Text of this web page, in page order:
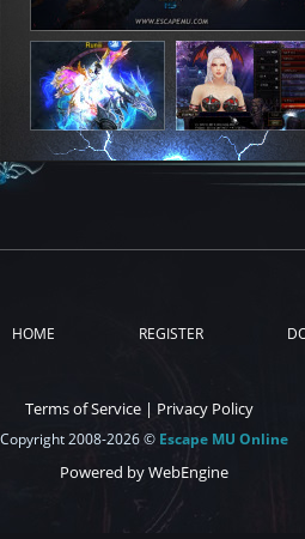
HOME REGISTER
Terms of Service | Privacy Policy
Copyright 2008-2026 © Escape MU Online
Powered by WebEngine